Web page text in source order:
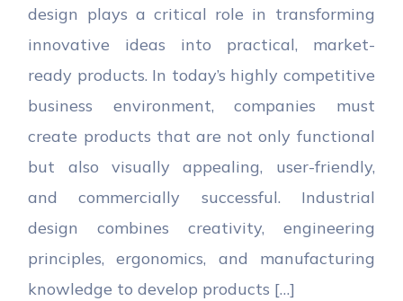
design plays a critical role in transforming
innovative ideas into practical, market-
ready products. In today’s highly competitive
business environment, companies must
create products that are not only functional
but also visually appealing, user-friendly,
and commercially successful. Industrial
design combines creativity, engineering
principles, ergonomics, and manufacturing
knowledge to develop products […]